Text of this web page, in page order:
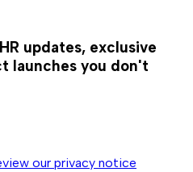
updates, exclusive
launches you don't
view our privacy notice